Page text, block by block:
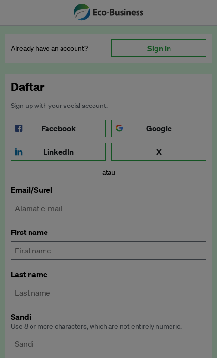
Already have an account? Sign in
Daftar
Sign up with your social account.
Facebook Google
LinkedIn X
atau
Email/Surel
First name
Last name
Sandi
Use 8 or more characters, which are not entirely numeric.